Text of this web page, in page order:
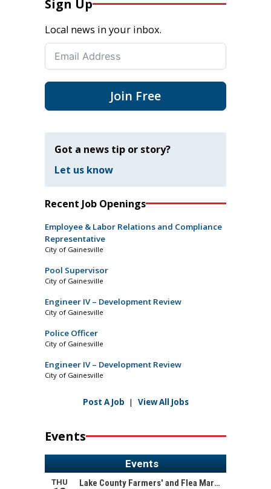
Sign Up
Local news in your inbox.
Join Free
Got a news tip or story?
Let us know
Recent Job Openings
Employee & Labor Relations and Compliance
Representative
City of Gainesville
Pool Supervisor
City of Gainesville
Engineer IV – Development Review
City of Gainesville
Police Officer
City of Gainesville
Engineer IV – Development Review
City of Gainesville
Post A Job | View All Jobs
Events